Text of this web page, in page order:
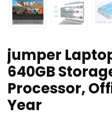
jumper
640GB
Processor,
Year